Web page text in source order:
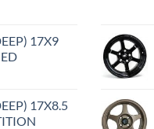
17X9
17X8.5